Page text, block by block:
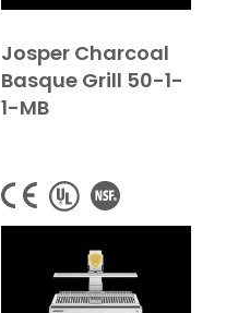
Josper Charcoal
Basque Grill 50-1-
1-MB